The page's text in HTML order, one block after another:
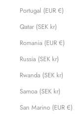
Portugal (EUR €)
Qatar (SEK kr)
Romania (EUR €)
Russia (SEK kr)
Rwanda (SEK kr)
Samoa (SEK kr)
San Marino (EUR €)